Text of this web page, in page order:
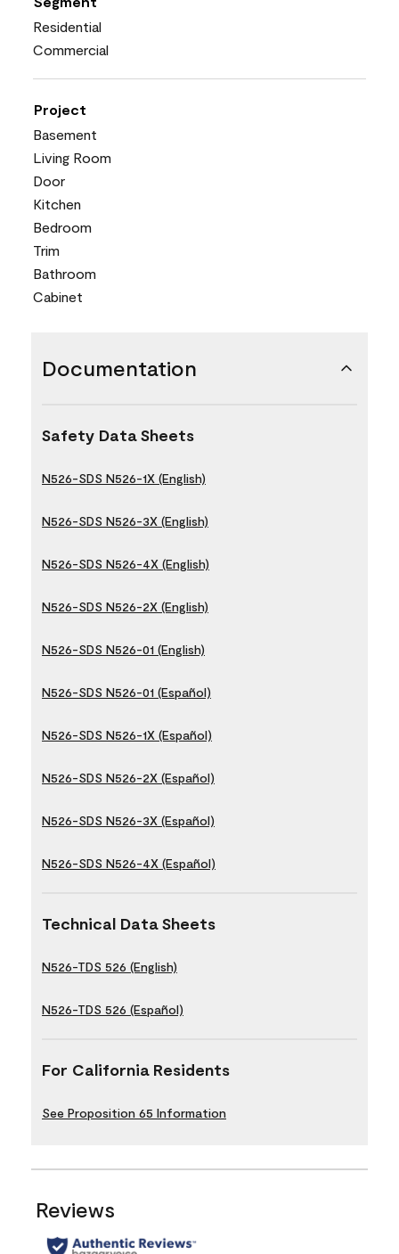
Residential
Commercial
Project
Basement
Living Room
Door
Kitchen
Bedroom
Trim
Bathroom
Cabinet
Documentation
Safety Data Sheets
N526-SDS N526-1X (English)
N526-SDS N526-3X (English)
N526-SDS N526-4X (English)
N526-SDS N526-2X (English)
N526-SDS N526-01 (English)
N526-SDS N526-01 (Español)
N526-SDS N526-1X (Español)
N526-SDS N526-2X (Español)
N526-SDS N526-3X (Español)
N526-SDS N526-4X (Español)
Technical Data Sheets
N526-TDS 526 (English)
N526-TDS 526 (Español)
For California Residents
See Proposition 65 Information
Reviews